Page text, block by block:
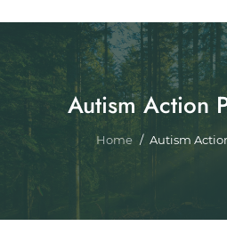
Autism Action
Home Autism